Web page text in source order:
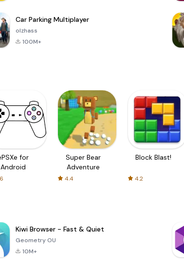
Car Parking Multiplayer
olzhass
100M+
for
Android
Super Bear
Adventure
4.4
Block Blast!
4.2
Kiwi Browser - Fast & Quiet
Geometry OU
10M+